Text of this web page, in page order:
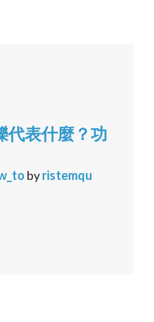
代表什麼？功
byristemqu